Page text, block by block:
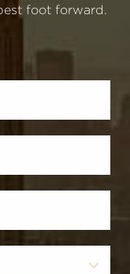
foot forward.